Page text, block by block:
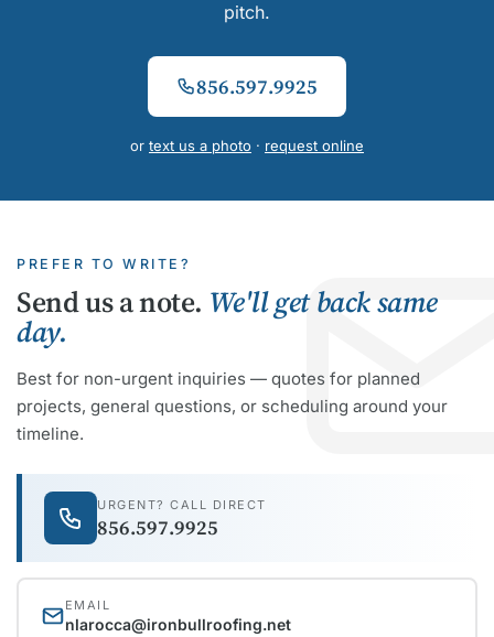
pitch.
856.597.9925
or text us a photo · request online
PREFER TO WRITE?
Send us a note. We'll get back same
day.
Best for non-urgent inquiries — quotes for planned
projects, general questions, or scheduling around your
timeline.
URGENT? CALL DIRECT
856.597.9925
EMAIL
nlarocca@ironbullroofing.net